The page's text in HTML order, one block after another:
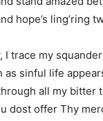
hope’s ling’ring
I trace my
as sinful life
all my bitter
dost offer Thy